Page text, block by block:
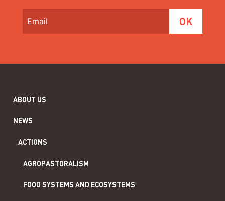
ABOUT US
NEWS
ACTIONS
AGROPASTORALISM
FOOD SYSTEMS AND ECOSYSTEMS